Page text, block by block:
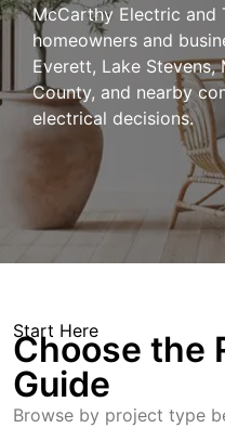
McCarthy Electric and
homeowners and
Everett, Lake Stevens,
County, and nearby
electrical decisions.
Start Here
Choose the
Guide
Browse by project type